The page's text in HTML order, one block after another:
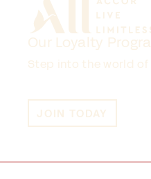
Our Loyalty
Step into the world of
JOIN TODAY